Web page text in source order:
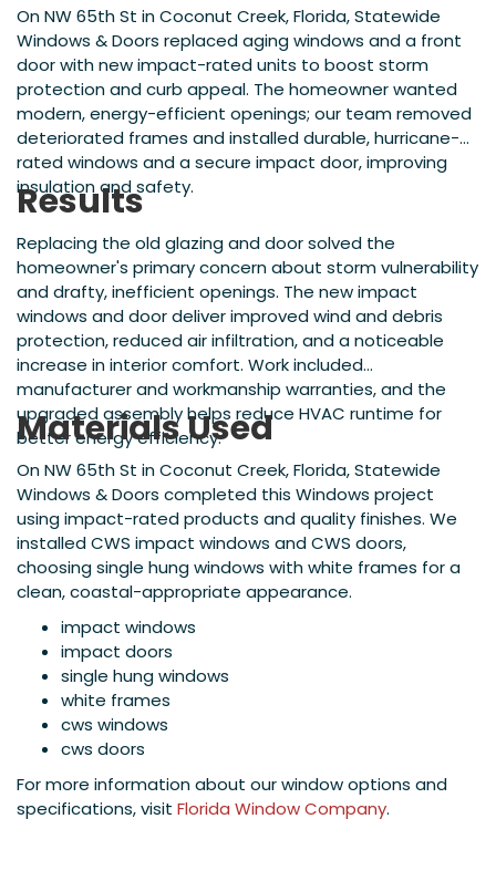
On NW 65th St in Coconut Creek, Florida, Statewide
Windows & Doors replaced aging windows and a front
door with new impact-rated units to boost storm
protection and curb appeal. The homeowner wanted
modern, energy-efficient openings; our team removed
deteriorated frames and installed durable, hurricane-
rated windows and a secure impact door, improving
insulation and safety.
Results
Replacing the old glazing and door solved the
homeowner's primary concern about storm vulnerability
and drafty, inefficient openings. The new impact
windows and door deliver improved wind and debris
protection, reduced air infiltration, and a noticeable
increase in interior comfort. Work included
manufacturer and workmanship warranties, and the
upgraded assembly helps reduce HVAC runtime for
better energy efficiency.
Materials Used
On NW 65th St in Coconut Creek, Florida, Statewide
Windows & Doors completed this Windows project
using impact-rated products and quality finishes. We
installed CWS impact windows and CWS doors,
choosing single hung windows with white frames for a
clean, coastal-appropriate appearance.
impact windows
impact doors
single hung windows
white frames
cws windows
cws doors
For more information about our window options and
specifications, visit Florida Window Company.